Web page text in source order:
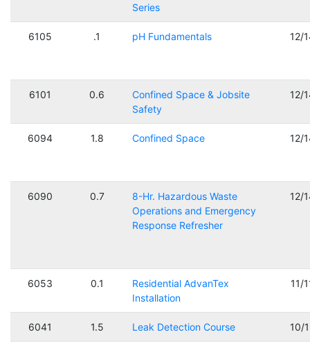
Series
6105 .1 pH Fundamentals 12/
6101 0.6
Confined Space & Jobsite
Safety
12/
6094 1.8 Confined Space 12/
6090 0.7
8-Hr. Hazardous Waste
Operations and Emergency
Response Refresher
12/
6053 0.1
Residential AdvanTex
Installation
11/
6041 1.5 Leak Detection Course 10/